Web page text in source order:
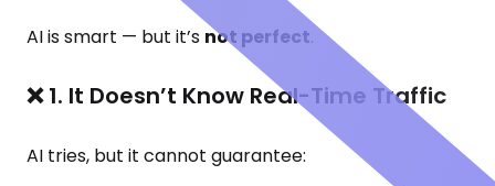
AI is smart — but it’s not perfect.
❌ 1. It Doesn’t Know Real-Time Traffic
AI tries, but it cannot guarantee: